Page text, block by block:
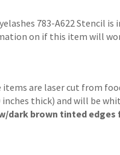
783-A622 Stencil is
on if this item will
items are laser cut from
inches thick) and will be
dark brown tinted edges